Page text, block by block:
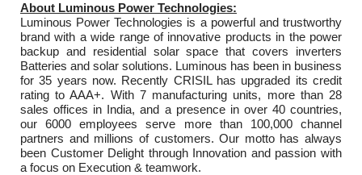
About Luminous Power Technologies:
Luminous Power Technologies is a powerful and trustworthy
brand with a wide range of innovative products in the power
backup and residential solar space that covers inverters
Batteries and solar solutions. Luminous has been in business
for 35 years now. Recently CRISIL has upgraded its credit
rating to AAA+. With 7 manufacturing units, more than 28
sales offices in India, and a presence in over 40 countries,
our 6000 employees serve more than 100,000 channel
partners and millions of customers. Our motto has always
been Customer Delight through Innovation and passion with
a focus on Execution & teamwork.